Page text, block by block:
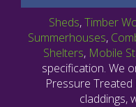
Sheds,Timber
Summerhouses,
Shelters, Mobile
specification. We
Pressure
claddings,